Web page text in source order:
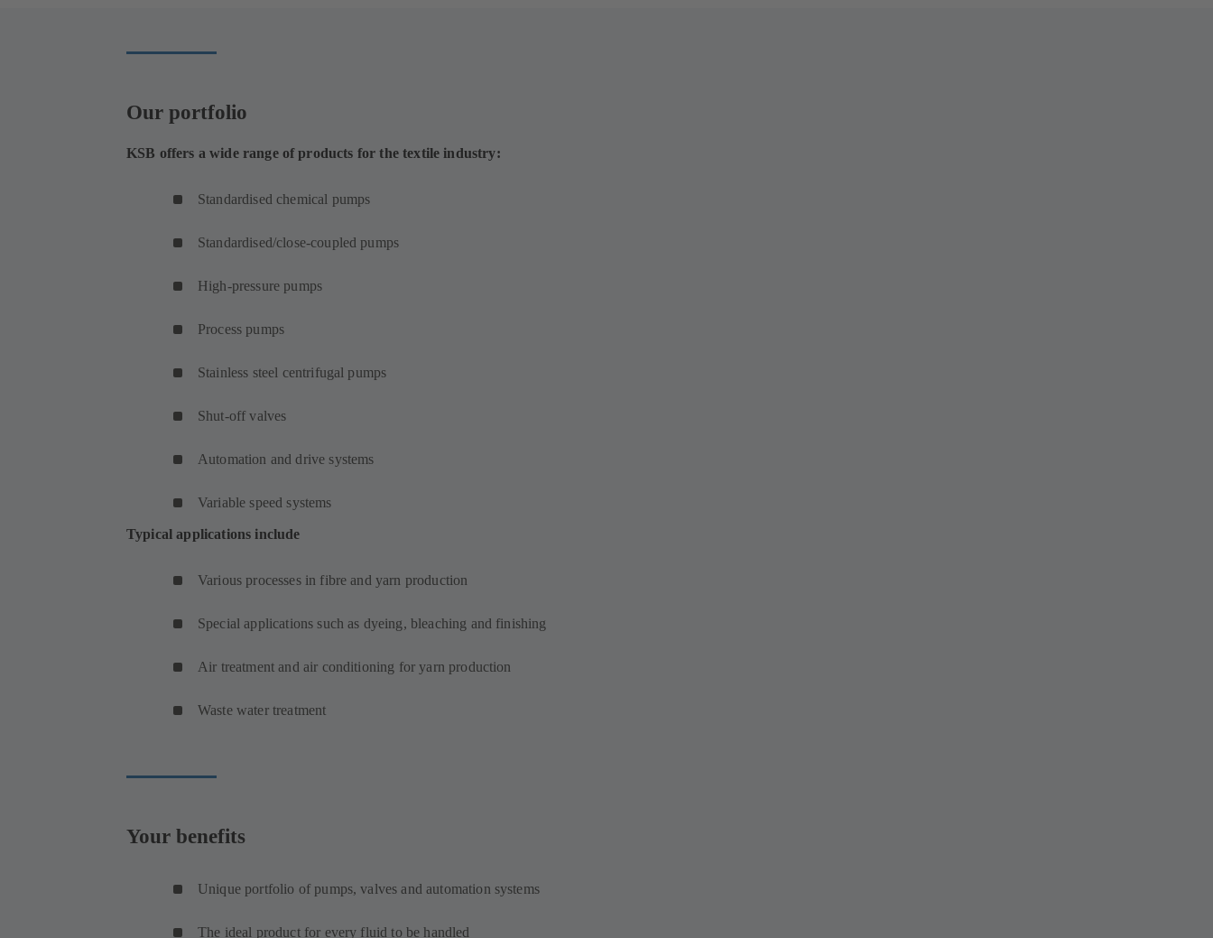
Our portfolio
KSB offers a wide range of products for the textile industry:
Standardised chemical pumps
Standardised/close-coupled pumps
High-pressure pumps
Process pumps
Stainless steel centrifugal pumps
Shut-off valves
Automation and drive systems
Variable speed systems
Typical applications include
Various processes in fibre and yarn production
Special applications such as dyeing, bleaching and finishing
Air treatment and air conditioning for yarn production
Waste water treatment
Your benefits
Unique portfolio of pumps, valves and automation systems
The ideal product for every fluid to be handled